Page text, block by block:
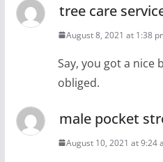
tree care
August 8, 2021 at 1:38
Say, you got a nice
obliged.
male pocket
August 10, 2021 at 9:24